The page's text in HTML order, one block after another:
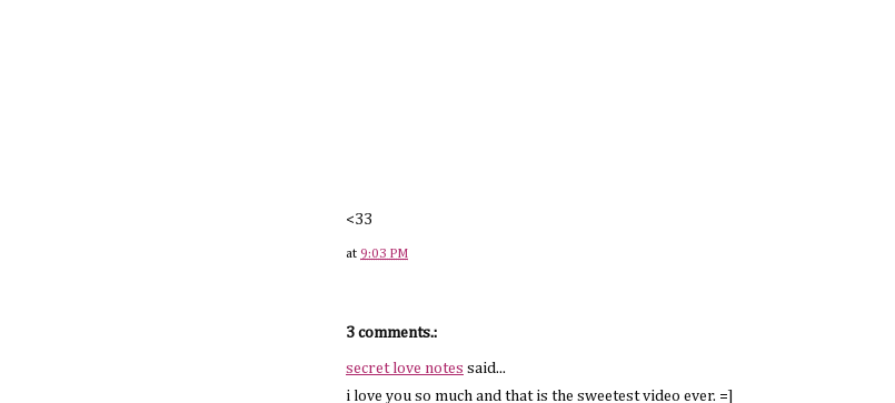
<33
at 9:03 PM
3 comments.:
secret love notes said...
i love you so much and that is the sweetest video ever. =]